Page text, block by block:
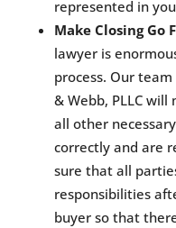
represented in
Make Closing Go
lawyer is
process. Our
& Webb, PLLC
all other
correctly and are
sure that all
responsibilities
buyer so that